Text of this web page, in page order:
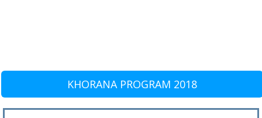
KHORANA PROGRAM 2018